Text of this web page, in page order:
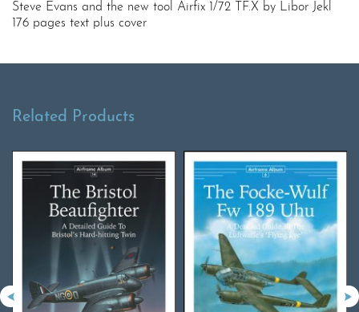
Steve Evans and the new tool Airfix 1/72 TF.X by Libor Jekl
176 pages text plus cover
Related Products